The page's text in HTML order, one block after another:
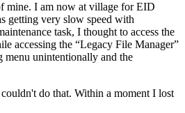
mine. I am now at village for EID
getting very slow speed with
task, I thought to access the
accessing the
Legacy File Manager
menu unintentionally and the
do that. Within a moment I lost